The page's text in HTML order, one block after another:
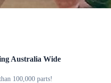
Australia Wide
100,000 parts!